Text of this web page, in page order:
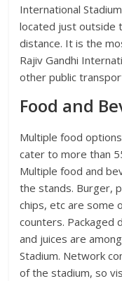
International
located just outside
distance. It is the
Rajiv Gandhi
other public
Food and
Multiple food
cater to more than
Multiple food and
the stands. Burger,
chips, etc are some
counters. Packaged
and juices are
Stadium. Network
of the stadium, so